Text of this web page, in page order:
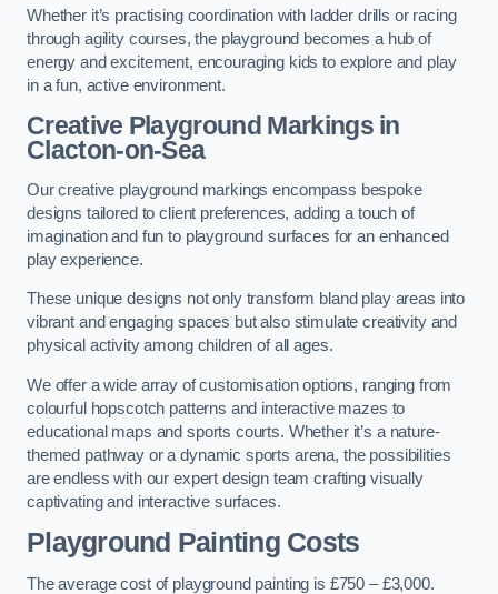
Whether it’s practising coordination with ladder drills or racing
through agility courses, the playground becomes a hub of
energy and excitement, encouraging kids to explore and play
in a fun, active environment.
Creative Playground Markings in
Clacton-on-Sea
Our creative playground markings encompass bespoke
designs tailored to client preferences, adding a touch of
imagination and fun to playground surfaces for an enhanced
play experience.
These unique designs not only transform bland play areas into
vibrant and engaging spaces but also stimulate creativity and
physical activity among children of all ages.
We offer a wide array of customisation options, ranging from
colourful hopscotch patterns and interactive mazes to
educational maps and sports courts. Whether it’s a nature-
themed pathway or a dynamic sports arena, the possibilities
are endless with our expert design team crafting visually
captivating and interactive surfaces.
Playground Painting Costs
The average cost of playground painting is £750 – £3,000.